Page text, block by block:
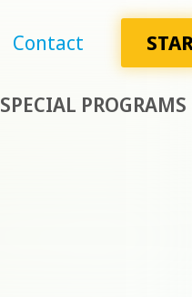
Contact
SPECIAL PROGRAMS